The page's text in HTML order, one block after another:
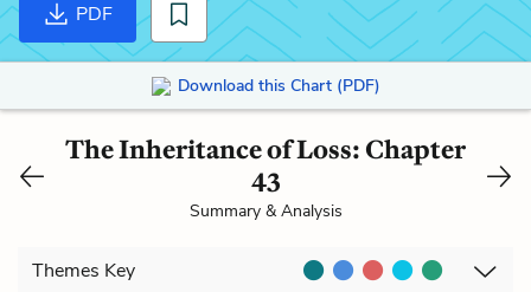
PDF
Download this Chart (PDF)
The Inheritance of Loss: Chapter
43
Summary & Analysis
Themes Key